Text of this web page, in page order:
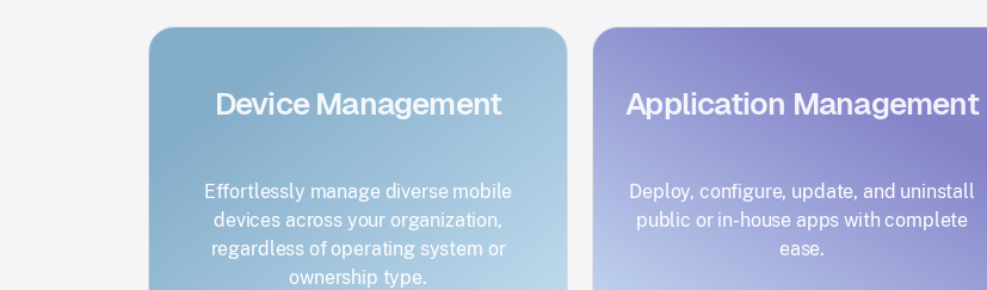
Device Management
Effortlessly manage diverse mobile
devices across your organization,
regardless of operating system or
ownership type.
Application Management
Deploy, configure, update, and uninstall
public or in-house apps with complete
ease.